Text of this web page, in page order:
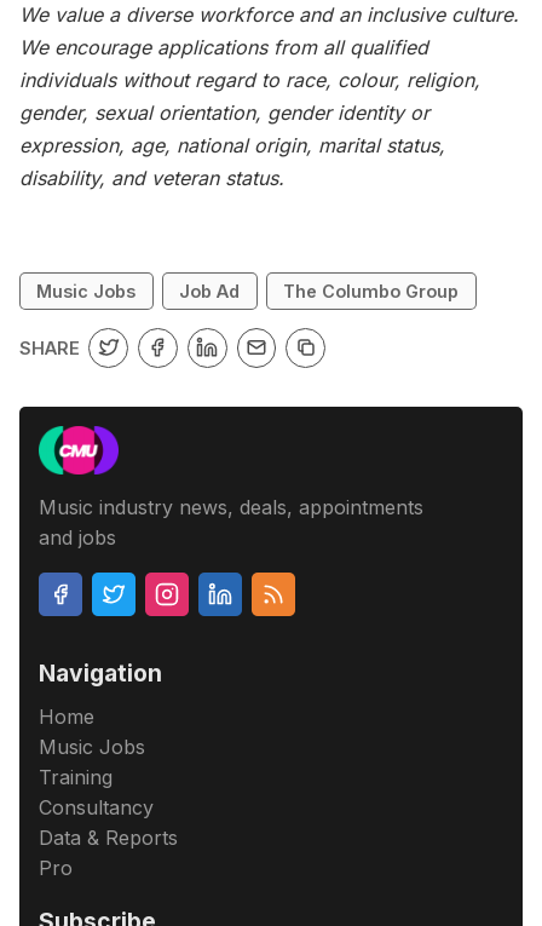
We value a diverse workforce and an inclusive culture.
We encourage applications from all qualified
individuals without regard to race, colour, religion,
gender, sexual orientation, gender identity or
expression, age, national origin, marital status,
disability, and veteran status.
Music Jobs Job Ad The Columbo Group
SHARE
Music industry news, deals, appointments
and jobs
Navigation
Home
Music Jobs
Training
Consultancy
Data & Reports
Pro